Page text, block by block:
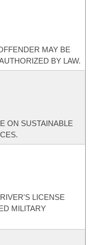
MAY BE
BY LAW.
ON SUSTAINABLE
LICENSE
MILITARY